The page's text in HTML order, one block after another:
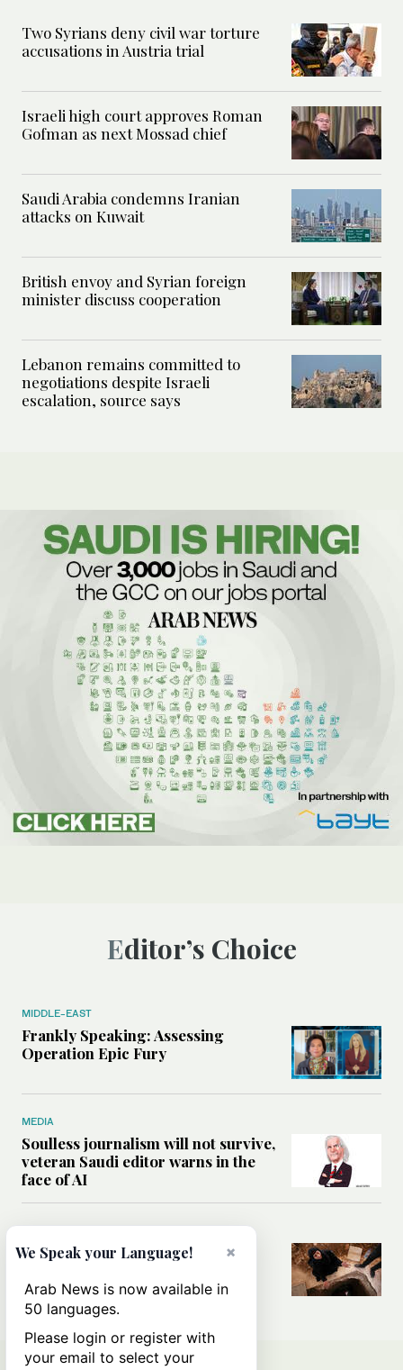
Two Syrians deny civil war torture
accusations in Austria trial
Israeli high court approves Roman
Gofman as next Mossad chief
Saudi Arabia condemns Iranian
attacks on Kuwait
British envoy and Syrian foreign
minister discuss cooperation
Lebanon remains committed to
negotiations despite Israeli
escalation, source says
Editor’s Choice
MIDDLE-EAST
Frankly Speaking: Assessing
Operation Epic Fury
MEDIA
Soulless journalism will not survive,
veteran Saudi editor warns in the
face of AI
How a mental health program in
detainees rebuild their lives
×
We Speak your Language!
Arab News is now available in
50 languages.
Please login or register with
your email to select your